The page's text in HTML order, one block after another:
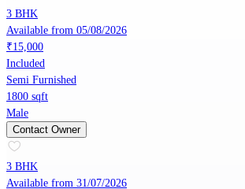
3 BHK
Available from 05/08/2026
₹15,000
Included
Semi Furnished
1800 sqft
Male
Contact Owner
3 BHK
Available from 31/07/2026